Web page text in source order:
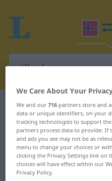
Norwegian-German
Norwegian-
"villrede"
"villrede"
We Care About Your
We and our716 partners store and
data or unique identifiers, on your
tracking technologies to support
partners process data to provide. If
and ads you see may not be as
menu to change your choices or
clicking the Privacy Settings link on
choices will have effect within our
Privacy Policy.